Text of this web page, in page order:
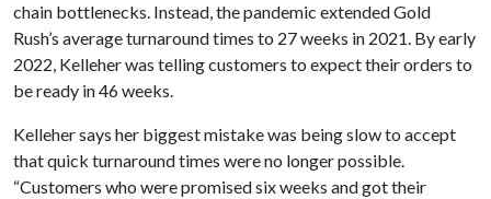
chain bottlenecks. Instead, the pandemic extended Gold
Rush’s average turnaround times to 27 weeks in 2021. By early
2022, Kelleher was telling customers to expect their orders to
be ready in 46 weeks.
Kelleher says her biggest mistake was being slow to accept
that quick turnaround times were no longer possible.
“Customers who were promised six weeks and got their